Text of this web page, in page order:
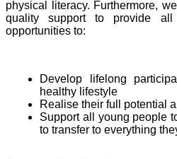
physical literacy. Furthermore,
quality support to provide
opportunities to:
Develop lifelong
healthy lifestyle
Realise their full potential
Support all young people
to transfer to everything